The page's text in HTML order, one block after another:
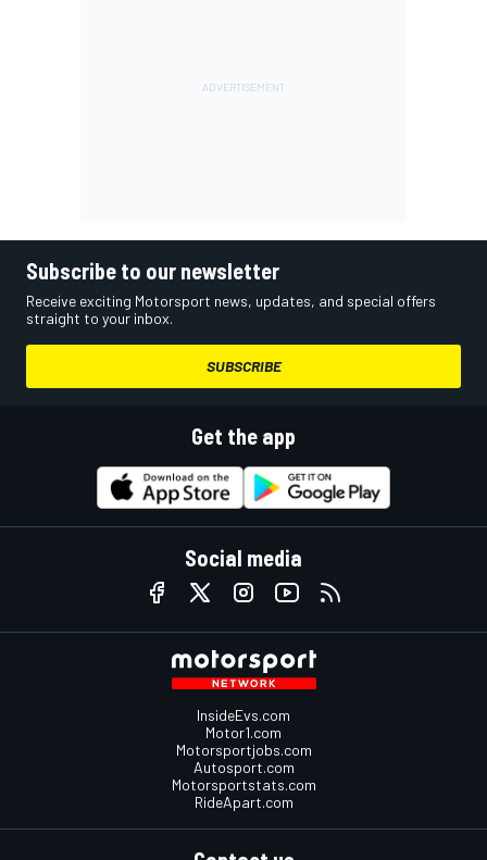
Subscribe to our newsletter
Receive exciting Motorsport news, updates, and special offers
straight to your inbox.
SUBSCRIBE
Get the app
Social media
InsideEvs.com
Motor1.com
Motorsportjobs.com
Autosport.com
Motorsportstats.com
RideApart.com